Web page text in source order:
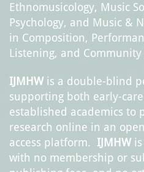
Ethnomusicology, Music
Psychology, and Music &
in Composition,
Listening, and Community
IJMHWis a double-blind
supporting both early-
established academics to
research online in an
access platform.
IJ M HWis
with no membership or